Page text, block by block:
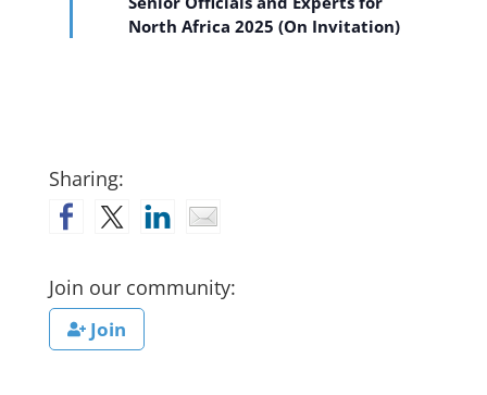
North Africa 2025 (On Invitation)
Sharing:
Join our community:
Join